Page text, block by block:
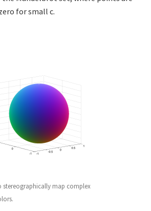
for small c.
stereographically map complex